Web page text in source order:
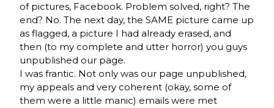
of pictures, Facebook. Problem solved, right? The
end? No. The next day, the SAME picture came up
as flagged, a picture I had already erased, and
then (to my complete and utter horror) you guys
unpublished our page.
I was frantic. Not only was our page unpublished,
my appeals and very coherent (okay, some of
them were a little manic) emails were met